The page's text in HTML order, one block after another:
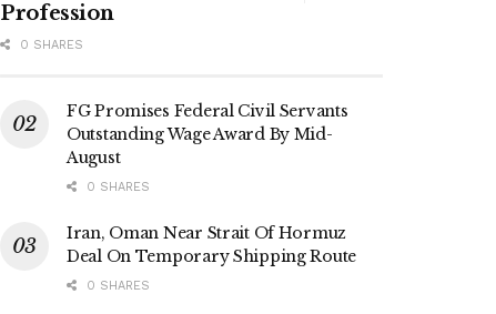
Profession
0 SHARES
FG Promises Federal Civil Servants
Outstanding Wage Award By Mid-
August
0 SHARES
Iran, Oman Near Strait Of Hormuz
Deal On Temporary Shipping Route
0 SHARES